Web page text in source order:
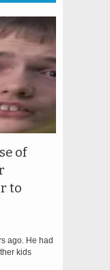
of
to
ago. He had
kids